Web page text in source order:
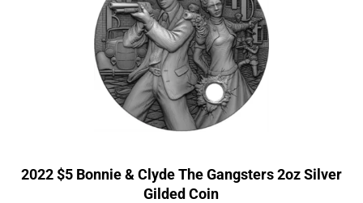
2022 $5 Bonnie & Clyde The Gangsters 2oz Silver
Gilded Coin